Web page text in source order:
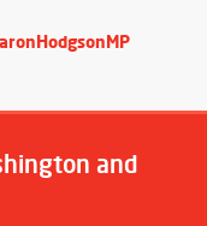
and